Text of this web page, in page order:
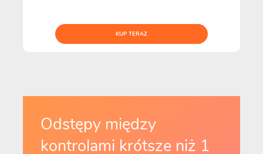
KUP TERAZ
Odstępy między
kontrolami krótsze niż 1